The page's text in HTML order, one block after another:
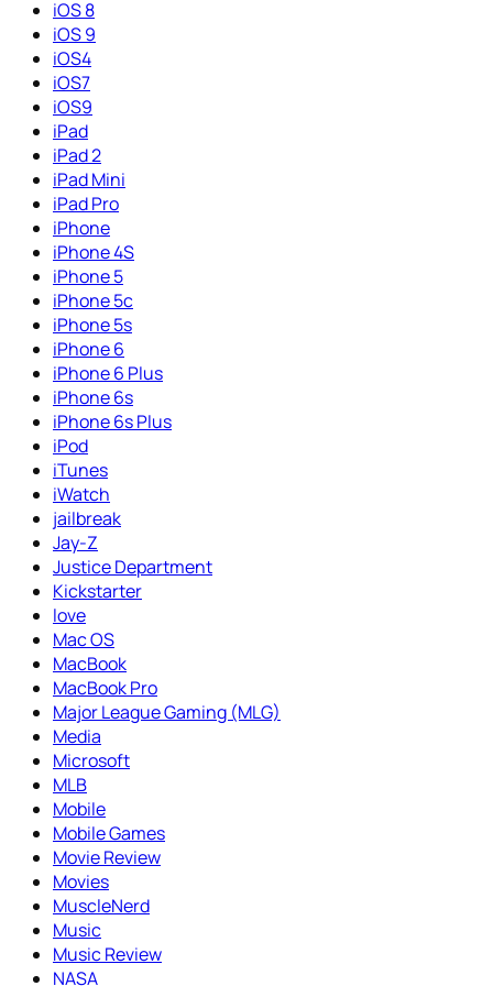
iOS 8
iOS 9
iOS4
iOS7
iOS9
iPad
iPad 2
iPad Mini
iPad Pro
iPhone
iPhone 4S
iPhone 5
iPhone 5c
iPhone 5s
iPhone 6
iPhone 6 Plus
iPhone 6s
iPhone 6s Plus
iPod
iTunes
iWatch
jailbreak
Jay-Z
Justice Department
Kickstarter
love
Mac OS
MacBook
MacBook Pro
Major League Gaming (MLG)
Media
Microsoft
MLB
Mobile
Mobile Games
Movie Review
Movies
MuscleNerd
Music
Music Review
NASA